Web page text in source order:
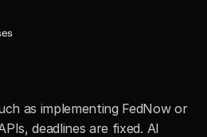
as implementing FedNow or
deadlines are fixed. AI